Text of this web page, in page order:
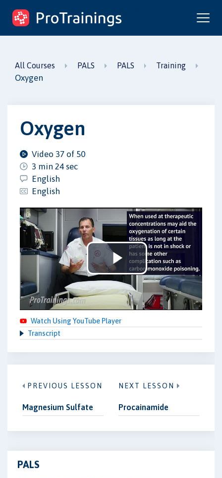
ProTrainings.com
by ProTrainings
All Courses PALS PALS Training
Oxygen
Oxygen
Video 37 of 50
3 min 24 sec
English
English
Play
Video
Watch Using YouTube Player
Transcript
PREVIOUS LESSON
Magnesium Sulfate
NEXT LESSON
Procainamide
PALS